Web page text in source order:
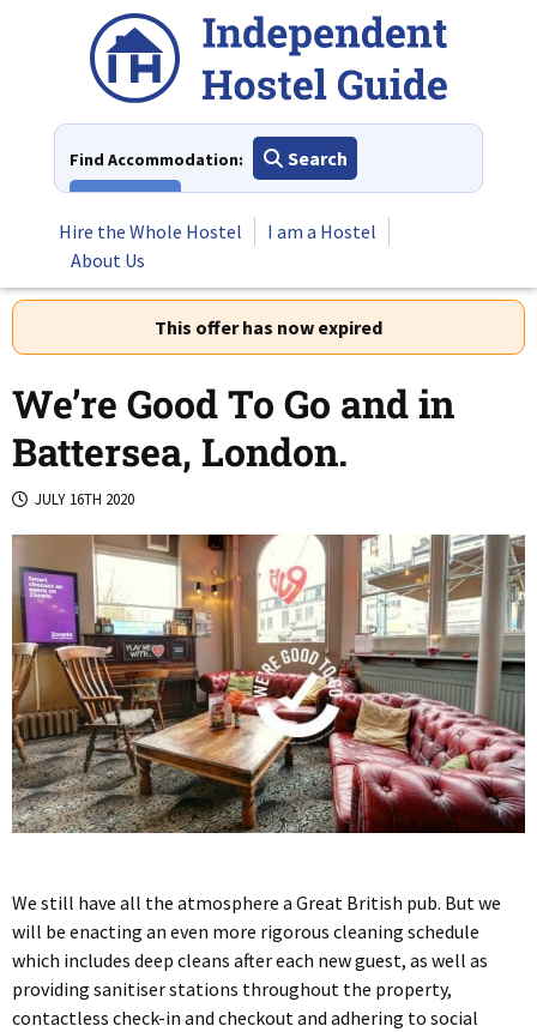
Find Accommodation:
Search
Hire the Whole Hostel
I am a Hostel
About Us
This offer has now expired
We’re Good To Go and in
Battersea, London.
JULY 16TH 2020
We still have all the atmosphere a Great British pub. But we
will be enacting an even more rigorous cleaning schedule
which includes deep cleans after each new guest, as well as
providing sanitiser stations throughout the property,
contactless check-in and checkout and adhering to social